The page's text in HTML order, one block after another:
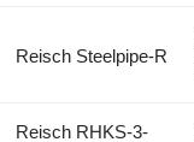
Reisch Steelpipe-R
Reisch RHKS-3-